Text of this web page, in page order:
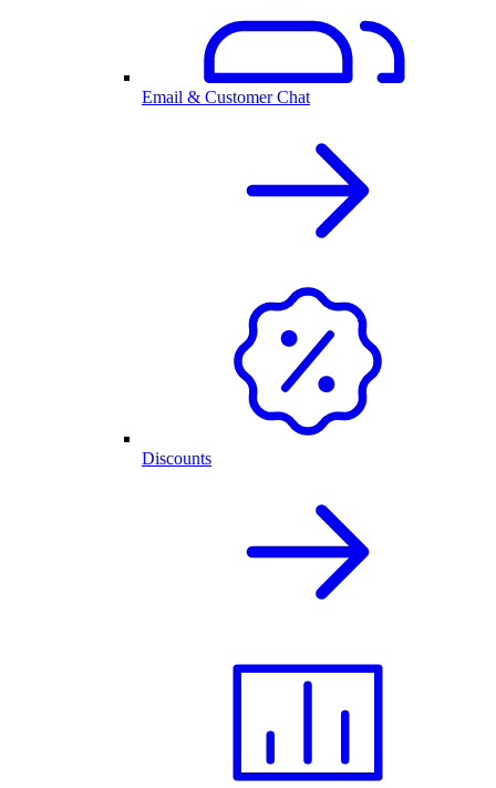
Email & Customer Chat
Discounts